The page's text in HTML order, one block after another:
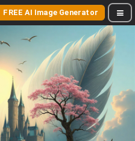
FREE AI Image Generator